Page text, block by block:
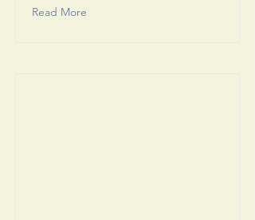
Read More